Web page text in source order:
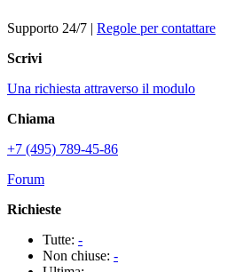
Supporto 24/7 | Regole per contattare
Scrivi
Una richiesta attraverso il modulo
Chiama
+7 (495) 789-45-86
Forum
Richieste
Tutte: -
Non chiuse: -